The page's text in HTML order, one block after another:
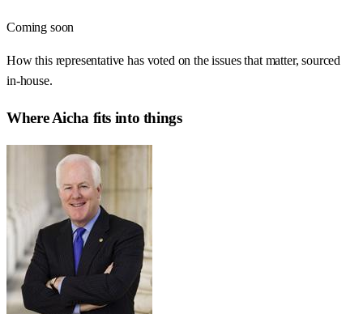
Coming soon
How this representative has voted on the issues that matter, sourced
in-house.
WhereAicha fits into things